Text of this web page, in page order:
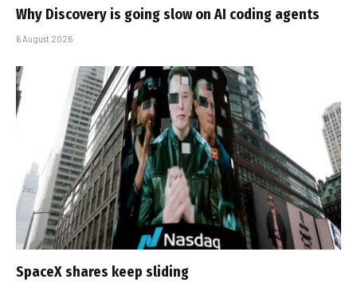
Why Discovery is going slow on AI coding agents
6 August 2026
SpaceX shares keep sliding